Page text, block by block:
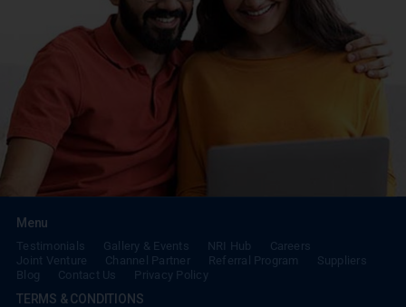
Menu
Testimonials Gallery & Events NRI Hub
Careers
Joint Venture
Channel Partner Referral Program
Suppliers
Blog
Contact Us Privacy Policy
TERMS & CONDITIONS